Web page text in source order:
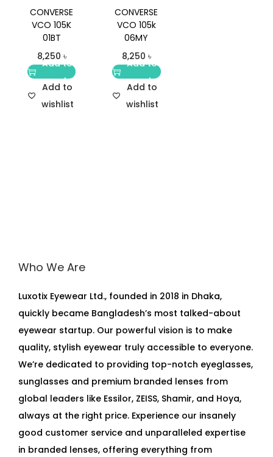
CONVERSE
VCO 105K
01BT
8,250 ৳
Add to
cart
Add to
wishlist
CONVERSE
VCO 105k
06MY
8,250 ৳
Add to
cart
Add to
wishlist
Who We Are
Luxotix Eyewear Ltd., founded in 2018 in Dhaka,
quickly became Bangladesh’s most talked-about
eyewear startup. Our powerful vision is to make
quality, stylish eyewear truly accessible to everyone.
We’re dedicated to providing top-notch eyeglasses,
sunglasses and premium branded lenses from
global leaders like Essilor, ZEISS, Shamir, and Hoya,
always at the right price. Experience our insanely
good customer service and unparalleled expertise
in branded lenses, offering everything from